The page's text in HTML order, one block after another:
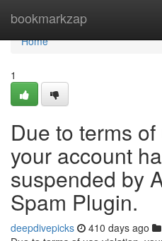
bookmarkzap
Home
Home
1
Due to terms
your account
suspended by
Spam Plugin.
deepdivepicks 410 days ago